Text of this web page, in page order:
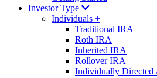
Investor Type
Individuals +
Traditional IRA
Roth IRA
Inherited IRA
Rollover IRA
Individually Directed